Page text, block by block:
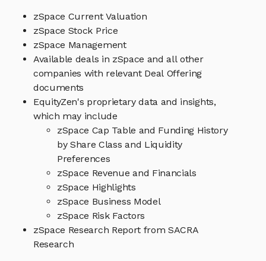
zSpace Current Valuation
zSpace Stock Price
zSpace Management
Available deals in zSpace and all other
companies with relevant Deal Offering
documents
EquityZen's proprietary data and insights,
which may include
zSpace Cap Table and Funding History
by Share Class and Liquidity
Preferences
zSpace Revenue and Financials
zSpace Highlights
zSpace Business Model
zSpace Risk Factors
zSpace Research Report from SACRA
Research